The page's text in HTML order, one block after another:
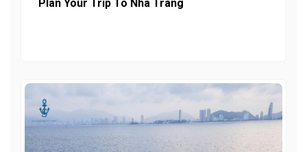
Plan Your Trip To Nha Trang